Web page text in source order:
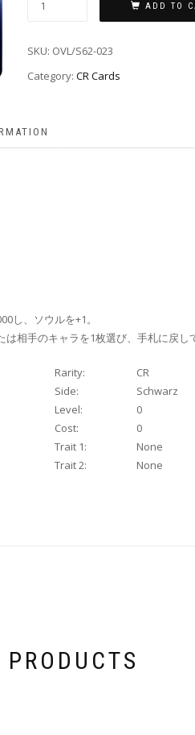
ADD TO
SKU: OVL/S62-023
Category: CR Cards
し、ソウルを+1。
相手のキャラを1枚選び、手札に戻し
Rarity:
CR
Side:
Schwarz
Level:
0
Cost:
0
Trait 1:
None
Trait 2: None